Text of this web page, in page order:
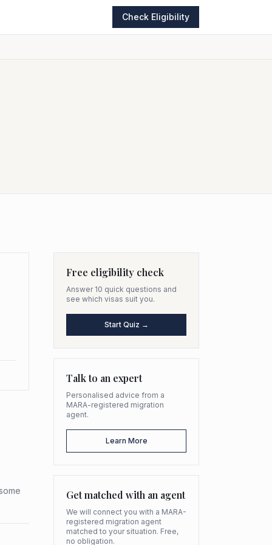
Check Eligibility
Free eligibility check
Answer 10 quick questions and
see which visas suit you.
Start Quiz →
Talk to an expert
Personalised advice from a
MARA-registered migration
agent.
Learn More
Get matched with an agent
We will connect you with a MARA-
registered migration agent
matched to your situation. Free,
no obligation.